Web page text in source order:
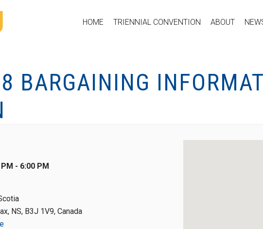
HOME TRIENNIAL CONVENTION ABOUT
BARGAINING
- 6:00 PM
NS, B3J 1V9, Canada